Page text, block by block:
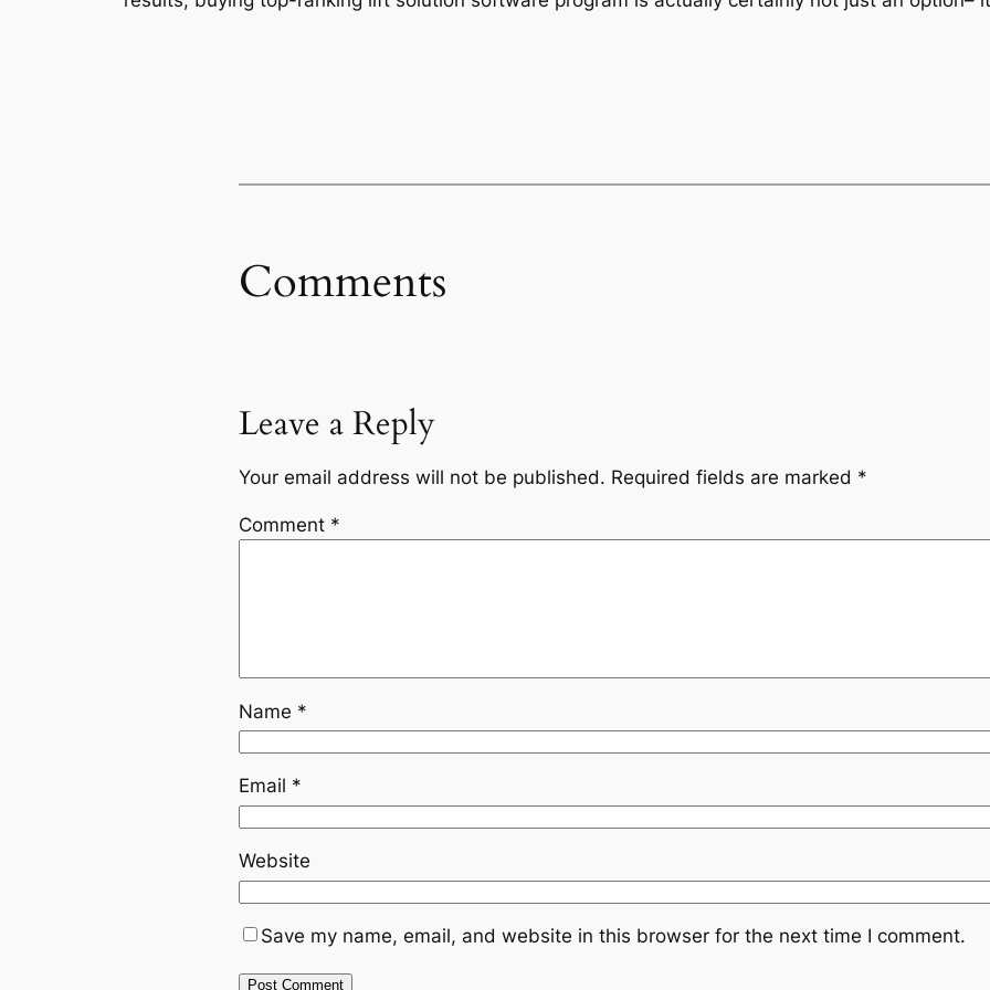
Comments
Leave a Reply
Your email address will not be published. Required fields are marked *
Comment *
Name *
Email *
Website
Save my name, email, and website in this browser for the next time I comment.